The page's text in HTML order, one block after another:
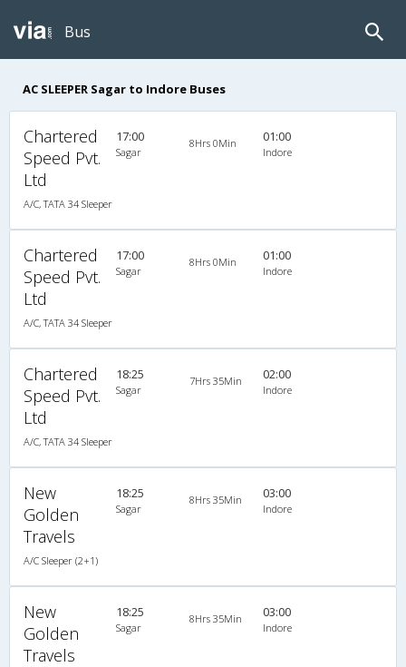
Bus
AC SLEEPER Sagar to Indore Buses
Chartered
Speed Pvt.
Ltd
A/C, TATA 34 Sleeper
17:00
Sagar
8Hrs 0Min 01:00
Indore
Chartered
Speed Pvt.
Ltd
A/C, TATA 34 Sleeper
17:00
Sagar
8Hrs 0Min 01:00
Indore
Chartered
Speed Pvt.
Ltd
A/C, TATA 34 Sleeper
18:25
Sagar
7Hrs 35Min 02:00
Indore
New
Golden
Travels
A/C Sleeper (2+1)
18:25
Sagar
8Hrs 35Min 03:00
Indore
New
Golden
Travels
18:25
Sagar
8Hrs 35Min 03:00
Indore